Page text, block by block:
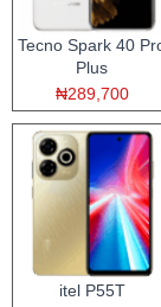
Tecno Spark 40
Plus
₦289,700
itel P55T